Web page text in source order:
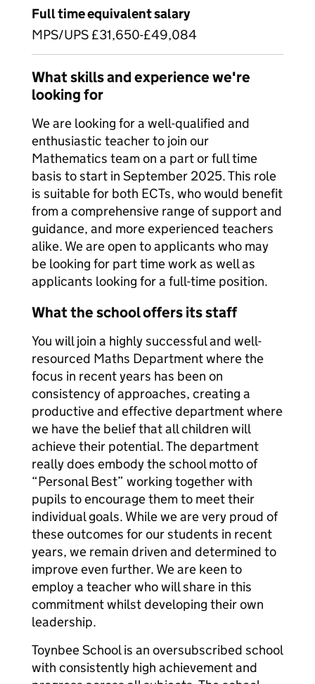
Full time equivalent salary
MPS/UPS £31,650-£49,084
What skills and experience we're
looking for
We are looking for a well-qualified and
enthusiastic teacher to join our
Mathematics team on a part or full time
basis to start in September 2025. This role
is suitable for both ECTs, who would benefit
from a comprehensive range of support and
guidance, and more experienced teachers
alike. We are open to applicants who may
be looking for part time work as well as
applicants looking for a full-time position.
What the school offers its staff
You will join a highly successful and well-
resourced Maths Department where the
focus in recent years has been on
consistency of approaches, creating a
productive and effective department where
we have the belief that all children will
achieve their potential. The department
really does embody the school motto of
“Personal Best” working together with
pupils to encourage them to meet their
individual goals. While we are very proud of
these outcomes for our students in recent
years, we remain driven and determined to
improve even further. We are keen to
employ a teacher who will share in this
commitment whilst developing their own
leadership.
Toynbee School is an oversubscribed school
with consistently high achievement and